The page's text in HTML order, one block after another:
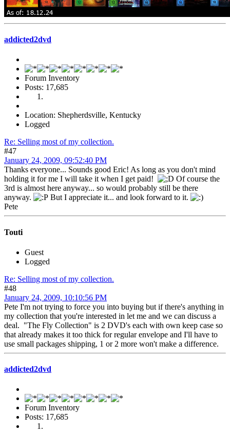
addicted2dvd
Forum Inventory
Posts: 17,685
Location: Shepherdsville, Kentucky
Logged
Re: Selling most of my collection.
#47
January 24, 2009, 09:52:40 PM
Thanks everyone... Sounds good Eric! As long as you don't mind
holding it for me I will take it when I get paid!
Of course the
3rd is almost here anyway... so would probably still be there
anyway.
But I appreciate it... and look forward to it.
Pete
Touti
Guest
Logged
Re: Selling most of my collection.
#48
January 24, 2009, 10:10:56 PM
Pete I'm not trying to force you into buying but if there's anything in
my collection that you're interested in let me and we can discuss a
deal. "The Fly Collection" is 2 DVD's each with own keep case so
that already makes it too thick for regular envelope and I'll have to
use small packages shipping, 1 or 2 more won't make a difference.
addicted2dvd
Forum Inventory
Posts: 17,685